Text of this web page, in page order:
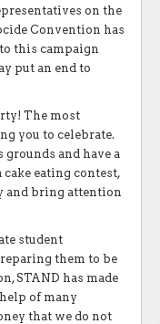
on the
Convention has
this campaign
put an end to
The most
you to celebrate.
grounds and have a
eating contest,
and bring attention
student
them to be
STAND has made
of many
that we do not